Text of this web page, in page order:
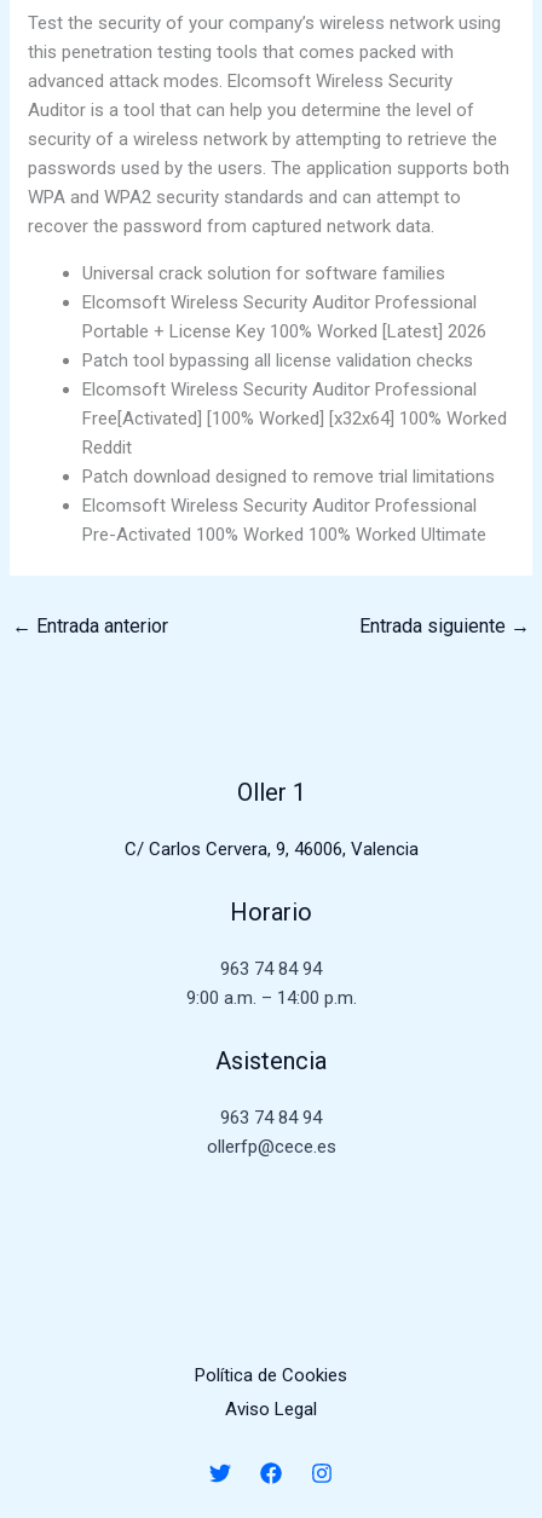
Test the security of your company’s wireless network using
this penetration testing tools that comes packed with
advanced attack modes. Elcomsoft Wireless Security
Auditor is a tool that can help you determine the level of
security of a wireless network by attempting to retrieve the
passwords used by the users. The application supports both
WPA and WPA2 security standards and can attempt to
recover the password from captured network data.
Universal crack solution for software families
Elcomsoft Wireless Security Auditor Professional
Portable + License Key 100% Worked [Latest] 2026
Patch tool bypassing all license validation checks
Elcomsoft Wireless Security Auditor Professional
Free[Activated] [100% Worked] [x32x64] 100% Worked
Reddit
Patch download designed to remove trial limitations
Elcomsoft Wireless Security Auditor Professional
Pre-Activated 100% Worked 100% Worked Ultimate
← Entrada anterior Entrada siguiente →
Oller 1
C/ Carlos Cervera, 9, 46006, Valencia
Horario
963 74 84 94
9:00 a.m. – 14:00 p.m.
Asistencia
963 74 84 94
ollerfp@cece.es
Política de Cookies
Aviso Legal